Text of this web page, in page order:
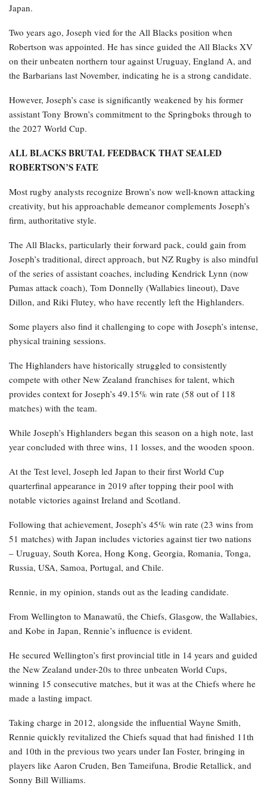
Japan.
Two years ago, Joseph vied for the All Blacks position when
Robertson was appointed. He has since guided the All Blacks XV
on their unbeaten northern tour against Uruguay, England A, and
the Barbarians last November, indicating he is a strong candidate.
However, Joseph’s case is significantly weakened by his former
assistant Tony Brown’s commitment to the Springboks through to
the 2027 World Cup.
ALL BLACKS BRUTAL FEEDBACK THAT SEALED
ROBERTSON’S FATE
Most rugby analysts recognize Brown’s now well-known attacking
creativity, but his approachable demeanor complements Joseph’s
firm, authoritative style.
The All Blacks, particularly their forward pack, could gain from
Joseph’s traditional, direct approach, but NZ Rugby is also mindful
of the series of assistant coaches, including Kendrick Lynn (now
Pumas attack coach), Tom Donnelly (Wallabies lineout), Dave
Dillon, and Riki Flutey, who have recently left the Highlanders.
Some players also find it challenging to cope with Joseph’s intense,
physical training sessions.
The Highlanders have historically struggled to consistently
compete with other New Zealand franchises for talent, which
provides context for Joseph’s 49.15% win rate (58 out of 118
matches) with the team.
While Joseph’s Highlanders began this season on a high note, last
year concluded with three wins, 11 losses, and the wooden spoon.
At the Test level, Joseph led Japan to their first World Cup
quarterfinal appearance in 2019 after topping their pool with
notable victories against Ireland and Scotland.
Following that achievement, Joseph’s 45% win rate (23 wins from
51 matches) with Japan includes victories against tier two nations
– Uruguay, South Korea, Hong Kong, Georgia, Romania, Tonga,
Russia, USA, Samoa, Portugal, and Chile.
Rennie, in my opinion, stands out as the leading candidate.
From Wellington to Manawatū, the Chiefs, Glasgow, the Wallabies,
and Kobe in Japan, Rennie’s influence is evident.
He secured Wellington’s first provincial title in 14 years and guided
the New Zealand under-20s to three unbeaten World Cups,
winning 15 consecutive matches, but it was at the Chiefs where he
made a lasting impact.
Taking charge in 2012, alongside the influential Wayne Smith,
Rennie quickly revitalized the Chiefs squad that had finished 11th
and 10th in the previous two years under Ian Foster, bringing in
players like Aaron Cruden, Ben Tameifuna, Brodie Retallick, and
Sonny Bill Williams.